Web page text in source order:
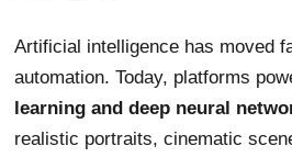
Artificial intelligence has moved
automation. Today, platforms
learning and deep neural
realistic portraits, cinematic